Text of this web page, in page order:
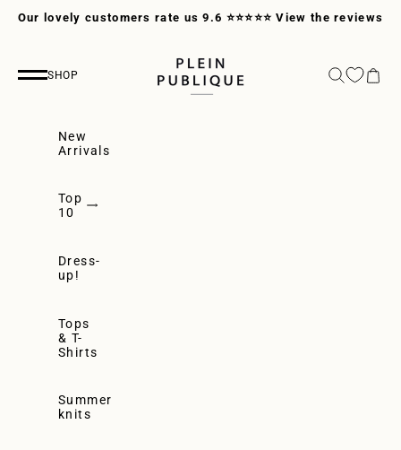
Our lovely customers rate us 9.6 ⭐⭐⭐⭐⭐View the reviews
PLEIN PUBLIQUE
Navigation menu
SHOP SearchCart
New
Arrivals
Top
10
Dress-
up!
Tops
& T-
Shirts
Summer
knits